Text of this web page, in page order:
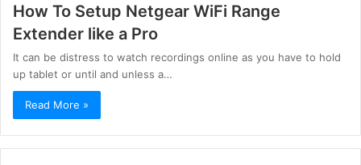
How To Setup Netgear WiFi Range
Extender like a Pro
It can be distress to watch recordings online as you have to hold
up tablet or until and unless a…
Read More »